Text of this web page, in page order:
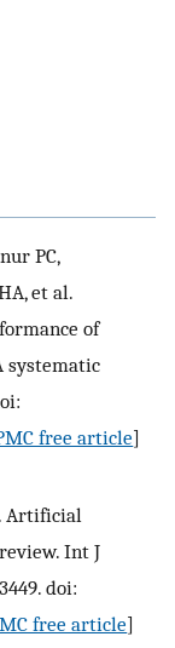
PC,
et al.
of
free article]
Artificial
Int J
doi:
free article]